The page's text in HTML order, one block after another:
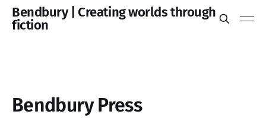
Bendbury | Creating worlds through
fiction
Bendbury Press